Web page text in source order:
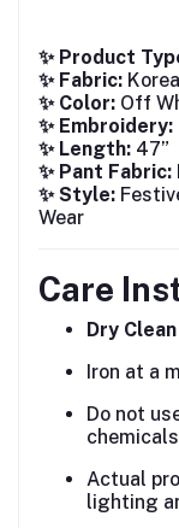
✨ Product
✨ Fabric:
✨ Color: Off
✨ Embroidery:
✨ Length: 47”
✨ Pant Fabric:
✨ Style:
Wear
Care
Dry
Iron at a
Do not
chemicals
Actual
lighting